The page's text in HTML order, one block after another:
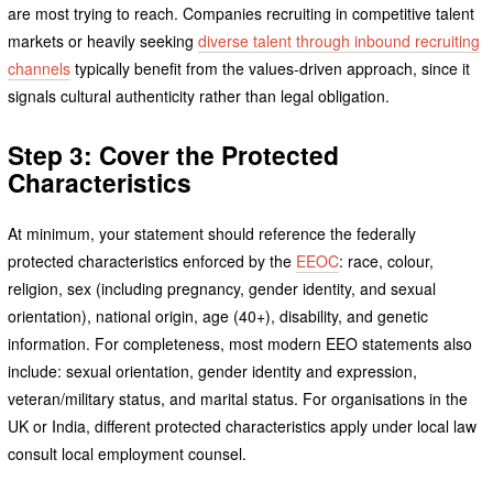
are most trying to reach. Companies recruiting in competitive talent
markets or heavily seeking diverse talent through inbound recruiting
channelstypically benefit from the values-driven approach, since it
signals cultural authenticity rather than legal obligation.
Step 3: Cover the Protected
Characteristics
At minimum, your statement should reference the federally
protected characteristics enforced by the EEOC: race, colour,
religion, sex (including pregnancy, gender identity, and sexual
orientation), national origin, age (40+), disability, and genetic
information. For completeness, most modern EEO statements also
include: sexual orientation, gender identity and expression,
veteran/military status, and marital status. For organisations in the
UK or India, different protected characteristics apply under local law
consult local employment counsel.